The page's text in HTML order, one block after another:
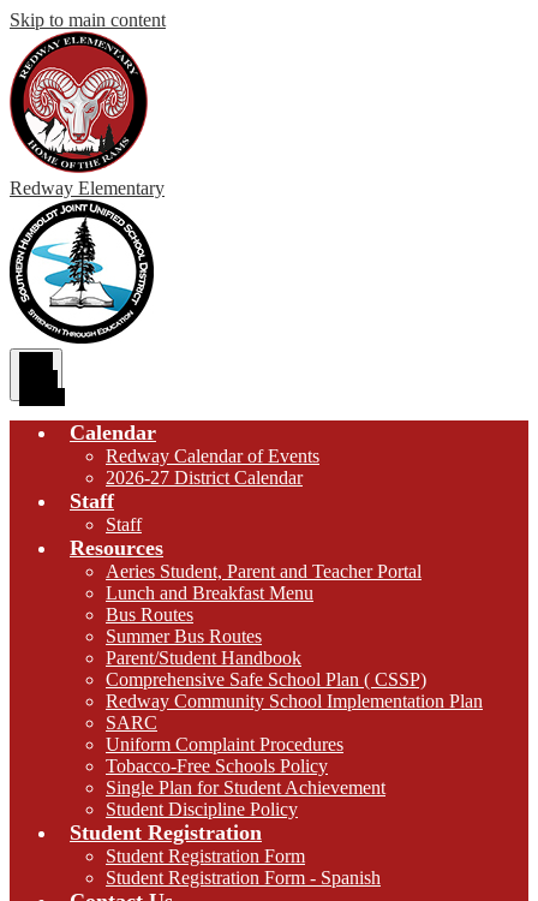
Skip to main content
Redway Elementary
Calendar
Redway Calendar of Events
2026-27 District Calendar
Staff
Staff
Resources
Aeries Student, Parent and Teacher Portal
Lunch and Breakfast Menu
Bus Routes
Summer Bus Routes
Parent/Student Handbook
Comprehensive Safe School Plan ( CSSP)
Redway Community School Implementation Plan
SARC
Uniform Complaint Procedures
Tobacco-Free Schools Policy
Single Plan for Student Achievement
Student Discipline Policy
Student Registration
Student Registration Form
Student Registration Form - Spanish